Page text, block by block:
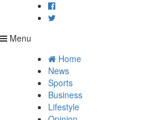
Menu
Home
News
Sports
Business
Lifestyle